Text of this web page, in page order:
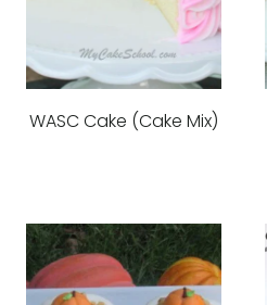
WASC Cake (Cake Mix)